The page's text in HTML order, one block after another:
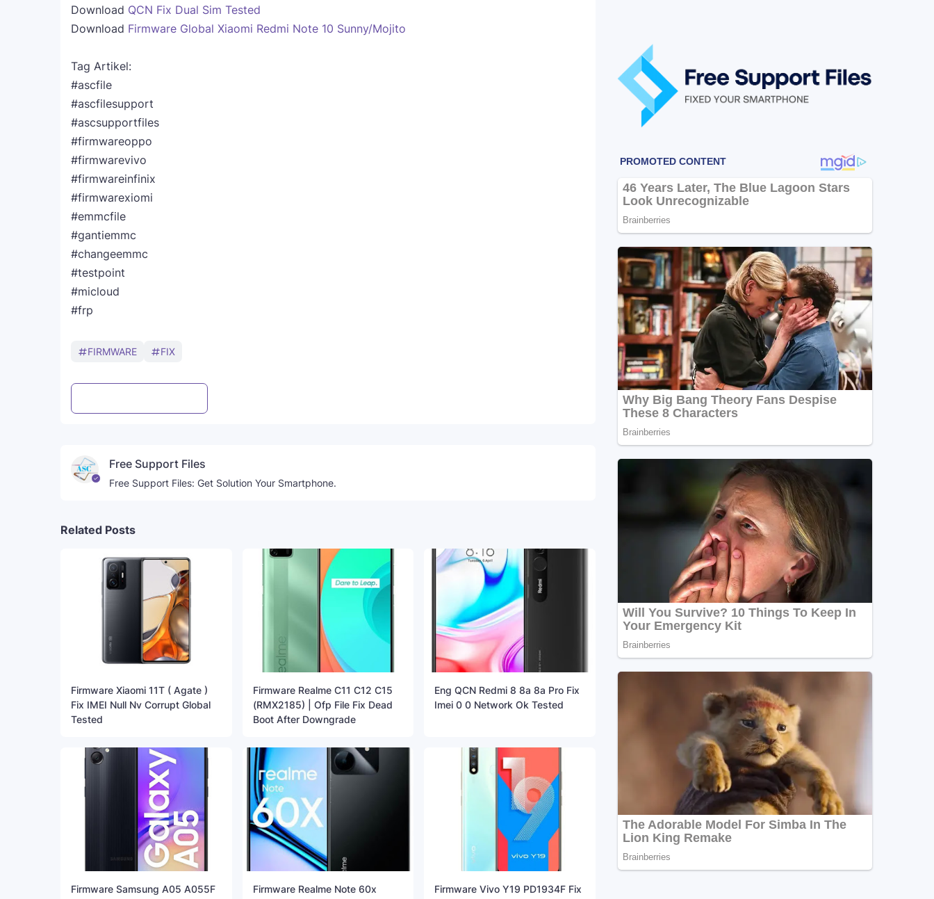
Download QCN Fix Dual Sim Tested
Download Firmware Global Xiaomi Redmi Note 10 Sunny/Mojito
Tag Artikel:
#ascfile
#ascfilesupport
#ascsupportfiles
#firmwareoppo
#firmwarevivo
#firmwareinfinix
#firmwarexiomi
#emmcfile
#gantiemmc
#changeemmc
#testpoint
#micloud
#frp
FIRMWARE FIX
Free Support Files
Free Support Files: Get Solution Your Smartphone.
Related Posts
Firmware Xiaomi 11T ( Agate )
Fix IMEI Null Nv Corrupt Global
Tested
Firmware Realme C11 C12 C15
(RMX2185) | Ofp File Fix Dead
Boot After Downgrade
Eng QCN Redmi 8 8a 8a Pro Fix
Imei 0 0 Network Ok Tested
Firmware Samsung A05 A055F
Firmware Realme Note 60x
Firmware Vivo Y19 PD1934F Fix